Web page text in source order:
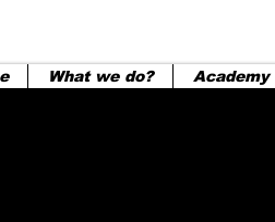
What we do? Academy